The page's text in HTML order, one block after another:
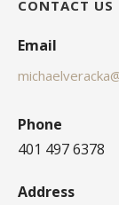
CONTACT US
Email
Phone
401 497 6378
Address